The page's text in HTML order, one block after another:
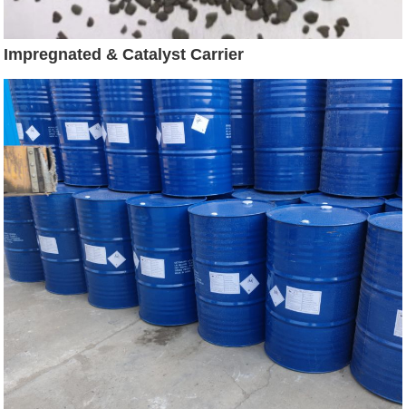
Impregnated & Catalyst Carrier